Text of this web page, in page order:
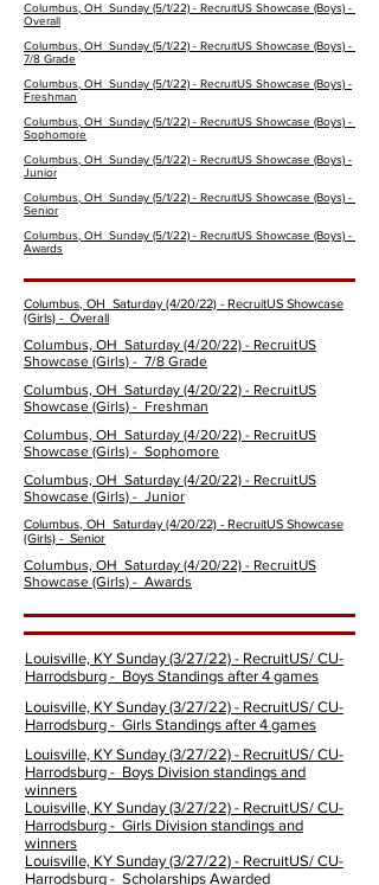
Columbus, OH Sunday (5/1/22) - RecruitUS Showcase (Boys) -
Overall
Columbus, OH Sunday (5/1/22) - RecruitUS Showcase (Boys) -
7/8 Grade
Columbus, OH Sunday (5/1/22) - RecruitUS Showcase (Boys) -
Freshman
Columbus, OH Sunday (5/1/22) - RecruitUS Showcase (Boys) -
Sophomore
Columbus, OH Sunday (5/1/22) - RecruitUS Showcase (Boys) -
Junior
Columbus, OH Sunday (5/1/22) - RecruitUS Showcase (Boys) -
Senior
Columbus, OH Sunday (5/1/22) - RecruitUS Showcase (Boys) -
Awards
Columbus, OH Saturday (4/20/22) - RecruitUS Showcase
(Girls) - Overall
Columbus, OH Saturday (4/20/22) - RecruitUS
Showcase (Girls) - 7/8 Grade
Columbus, OH Saturday (4/20/22) - RecruitUS
Showcase (Girls) - Freshman
Columbus, OH Saturday (4/20/22) - RecruitUS
Showcase (Girls) - Sophomore
Columbus, OH Saturday (4/20/22) - RecruitUS
Showcase (Girls) - Junior
Columbus, OH Saturday (4/20/22) - RecruitUS Showcase
(Girls) - Senior
Columbus, OH Saturday (4/20/22) - RecruitUS
Showcase (Girls) - Awards
Louisville, KY Sunday (3/27/22) - RecruitUS/ CU-
Harrodsburg - Boys Standings after 4 games
Louisville, KY Sunday (3/27/22) - RecruitUS/ CU-
Harrodsburg - Girls Standings after 4 games
Louisville, KY Sunday (3/27/22) - RecruitUS/ CU-
Harrodsburg - Boys Division standings and
winners
Louisville, KY Sunday (3/27/22) - RecruitUS/ CU-
Harrodsburg - Girls Division standings and
winners
Louisville, KY Sunday (3/27/22) - RecruitUS/ CU-
Harrodsburg - Scholarships Awarded